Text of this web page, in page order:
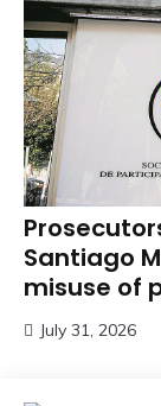
Santiago
misuse of
July 31, 2026